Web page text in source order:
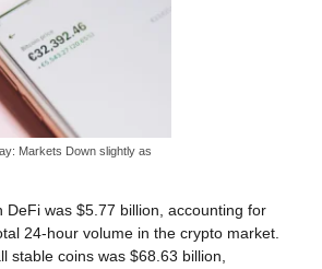
Markets Down slightly as
DeFi was $5.77 billion, accounting for
24-hour volume in the crypto market.
stable coins was $68.63 billion,